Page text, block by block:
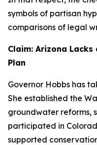
symbols of partisan
comparisons of legal
Claim: Arizona
Plan
Governor Hobbs has
She established the
groundwater reforms,
participated in
supported